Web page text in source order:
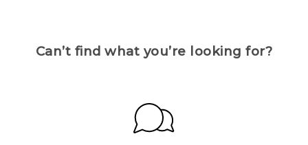
Can’t find what you’re looking for?